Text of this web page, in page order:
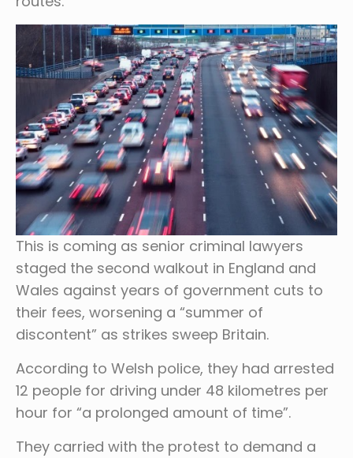
This is coming as senior criminal lawyers
staged the second walkout in England and
Wales against years of government cuts to
their fees, worsening a “summer of
discontent” as strikes sweep Britain.
According to Welsh police, they had arrested
12 people for driving under 48 kilometres per
hour for “a prolonged amount of time”.
They carried with the protest to demand a